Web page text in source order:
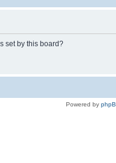
set by this board?
Powered by